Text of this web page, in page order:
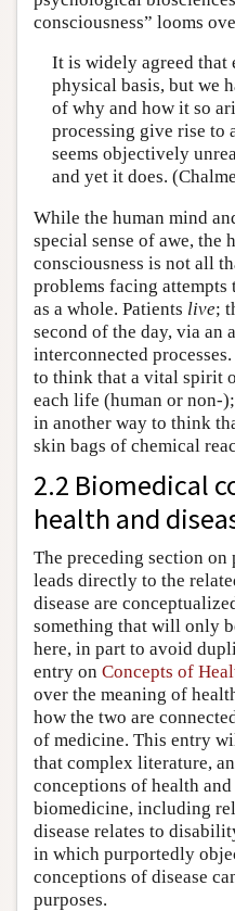
consciousness” looms
It is widely agreed that
physical basis, but we
of why and how it so
processing give rise
seems objectively
and yet it does.
While the human mind
special sense of awe, the
consciousness is not all
problems facing attempts
as a whole. Patients live;
second of the day, via an
interconnected
to think that a vital spirit
each life (human or non-
in another way to think
skin bags of chemical
2.2 Biomedical
health and
The preceding section
leads directly to the
disease are
something that will only
here, in part to avoid
entry on Concepts of
over the meaning of
how the two are
of medicine. This entry
that complex literature,
conceptions of health and
biomedicine, including
disease relates to
in which purportedly
conceptions of disease
purposes.